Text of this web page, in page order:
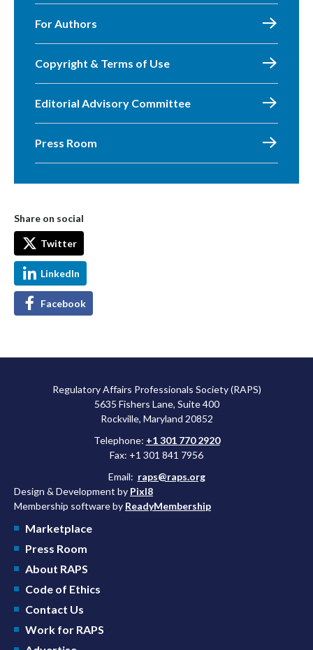
For Authors
Copyright & Terms of Use
Editorial Advisory Committee
Press Room
Share on social
Twitter
LinkedIn
Facebook
Regulatory Affairs Professionals Society (RAPS)
5635 Fishers Lane, Suite 400
Rockville, Maryland 20852
Telephone: +1 301 770 2920
Fax: +1 301 841 7956
Email: raps@raps.org
Design & Development by Pixl8
Membership software by ReadyMembership
Marketplace
Press Room
About RAPS
Code of Ethics
Contact Us
Work for RAPS